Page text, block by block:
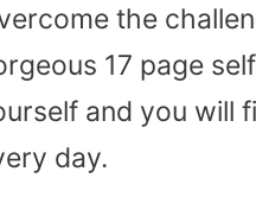
the
17 page
and you will
day.